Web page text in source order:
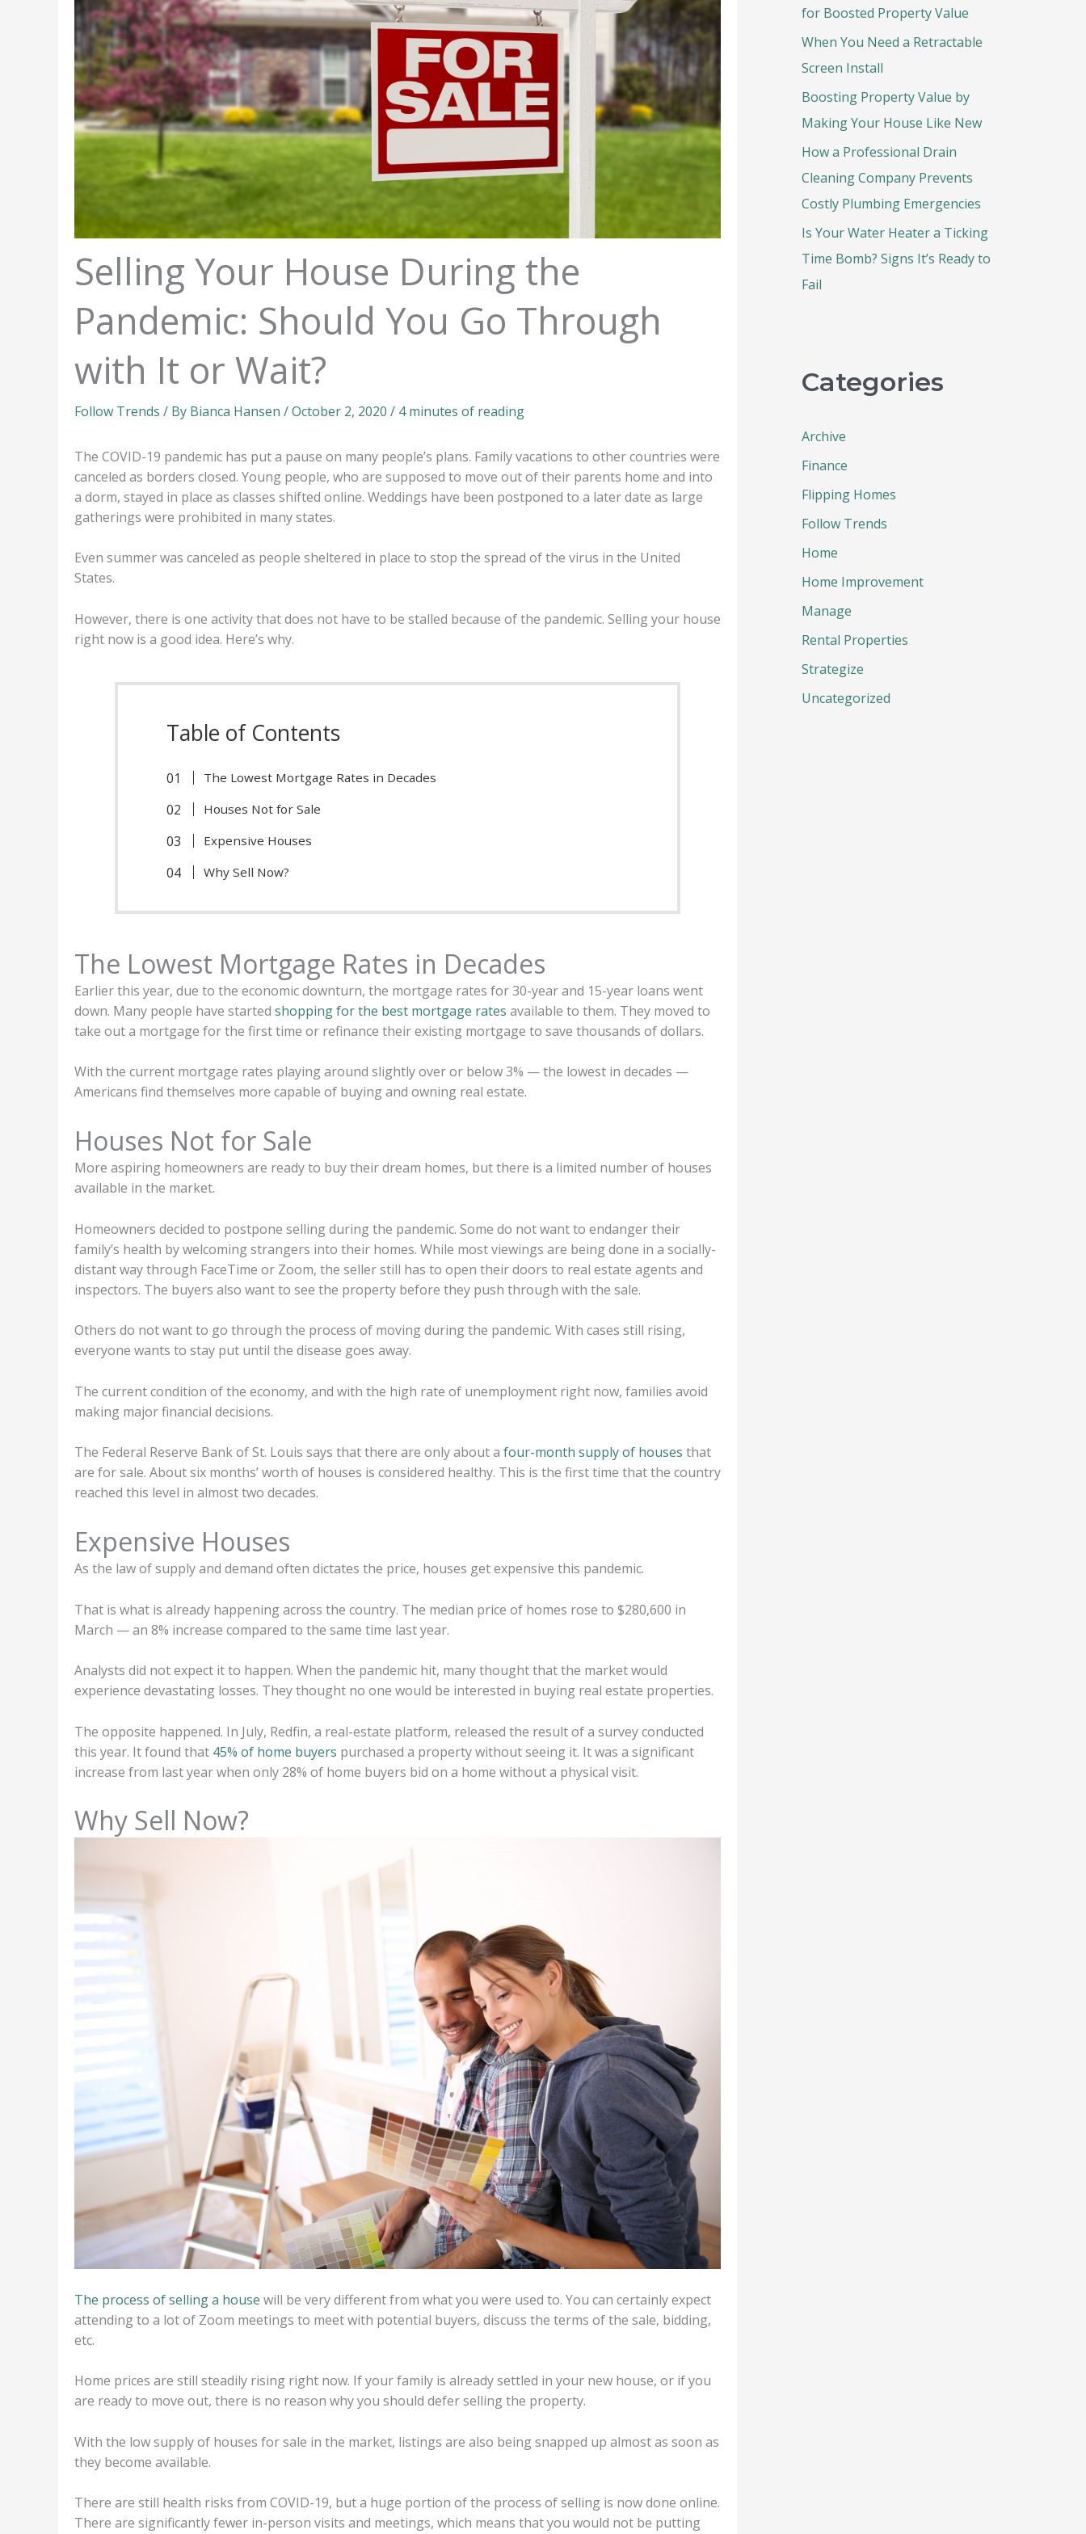
Selling Your House During the
Pandemic: Should You Go Through
with It or Wait?
Follow Trends / By Bianca Hansen /October 2, 2020 / 4 minutes of reading
The COVID-19 pandemic has put a pause on many people’s plans. Family vacations to other countries were
canceled as borders closed. Young people, who are supposed to move out of their parents home and into
a dorm, stayed in place as classes shifted online. Weddings have been postponed to a later date as large
gatherings were prohibited in many states.
Even summer was canceled as people sheltered in place to stop the spread of the virus in the United
States.
However, there is one activity that does not have to be stalled because of the pandemic. Selling your house
right now is a good idea. Here’s why.
Table of Contents
The Lowest Mortgage Rates in Decades
Houses Not for Sale
Expensive Houses
Why Sell Now?
The Lowest Mortgage Rates in Decades
Earlier this year, due to the economic downturn, the mortgage rates for 30-year and 15-year loans went
down. Many people have started shopping for the best mortgage rates available to them. They moved to
take out a mortgage for the first time or refinance their existing mortgage to save thousands of dollars.
With the current mortgage rates playing around slightly over or below 3% — the lowest in decades —
Americans find themselves more capable of buying and owning real estate.
Houses Not for Sale
More aspiring homeowners are ready to buy their dream homes, but there is a limited number of houses
available in the market.
Homeowners decided to postpone selling during the pandemic. Some do not want to endanger their
family’s health by welcoming strangers into their homes. While most viewings are being done in a socially-
distant way through FaceTime or Zoom, the seller still has to open their doors to real estate agents and
inspectors. The buyers also want to see the property before they push through with the sale.
Others do not want to go through the process of moving during the pandemic. With cases still rising,
everyone wants to stay put until the disease goes away.
The current condition of the economy, and with the high rate of unemployment right now, families avoid
making major financial decisions.
The Federal Reserve Bank of St. Louis says that there are only about a four-month supply of houses that
are for sale. About six months’ worth of houses is considered healthy. This is the first time that the country
reached this level in almost two decades.
Expensive Houses
As the law of supply and demand often dictates the price, houses get expensive this pandemic.
That is what is already happening across the country. The median price of homes rose to $280,600 in
March — an 8% increase compared to the same time last year.
Analysts did not expect it to happen. When the pandemic hit, many thought that the market would
experience devastating losses. They thought no one would be interested in buying real estate properties.
The opposite happened. In July, Redfin, a real-estate platform, released the result of a survey conducted
this year. It found that 45% of home buyers purchased a property without seeing it. It was a significant
increase from last year when only 28% of home buyers bid on a home without a physical visit.
Why Sell Now?
The process of selling a house will be very different from what you were used to. You can certainly expect
attending to a lot of Zoom meetings to meet with potential buyers, discuss the terms of the sale, bidding,
etc.
Home prices are still steadily rising right now. If your family is already settled in your new house, or if you
are ready to move out, there is no reason why you should defer selling the property.
With the low supply of houses for sale in the market, listings are also being snapped up almost as soon as
they become available.
There are still health risks from COVID-19, but a huge portion of the process of selling is now done online.
There are significantly fewer in-person visits and meetings, which means that you would not be putting
for Boosted Property Value
When You Need a Retractable
Screen Install
Boosting Property Value by
Making Your House Like New
How a Professional Drain
Cleaning Company Prevents
Costly Plumbing Emergencies
Is Your Water Heater a Ticking
Time Bomb? Signs It’s Ready to
Fail
Categories
Archive
Finance
Flipping Homes
Follow Trends
Home
Home Improvement
Manage
Rental Properties
Strategize
Uncategorized